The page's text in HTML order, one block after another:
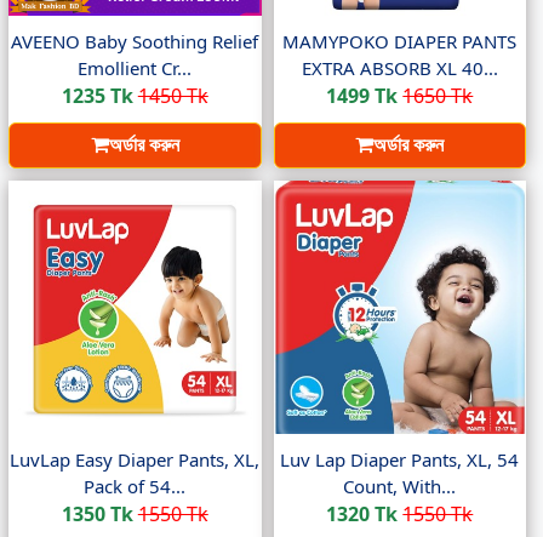
AVEENO Baby Soothing Relief
Emollient Cr...
1235 Tk1450 Tk
অর্ডার করুন
MAMYPOKO DIAPER PANTS
EXTRA ABSORB XL 40...
1499 Tk1650 Tk
অর্ডার করুন
LuvLap Easy Diaper Pants, XL,
Pack of 54...
1350 Tk1550 Tk
Luv Lap Diaper Pants, XL, 54
Count, With...
1320 Tk1550 Tk